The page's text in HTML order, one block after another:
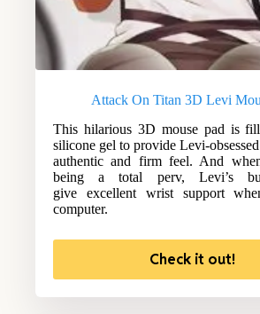
Attack On Titan 3D Levi
This hilarious 3D mouse pad is
silicone gel to provide Levi-
authentic and firm feel. And
being a total perv, Levi’s
give excellent wrist support
computer.
Check it out!